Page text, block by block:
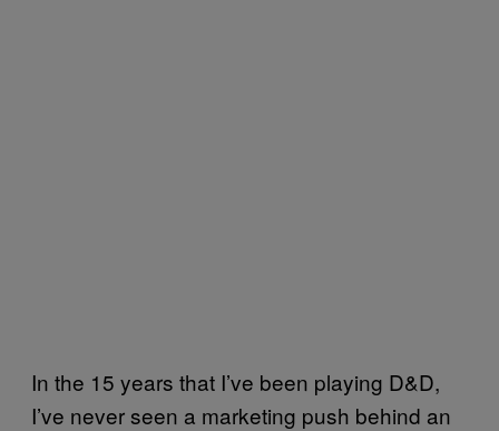
In the 15 years that I’ve been playing D&D,
I’ve never seen a marketing push behind an